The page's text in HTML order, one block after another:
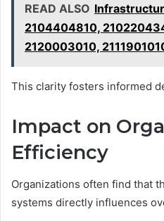
READ ALSO
2104404810,
2120003010,
This clarity fosters informed
Impact on
Efficiency
Organizations often find that
systems directly influences